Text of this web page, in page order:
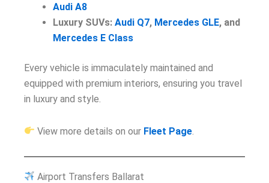
Audi A8
Luxury SUVs: Audi Q7, Mercedes GLE, and
Mercedes E Class
Every vehicle is immaculately maintained and
equipped with premium interiors, ensuring you travel
in luxury and style.
View more details on our Fleet Page
Airport Transfers Ballarat